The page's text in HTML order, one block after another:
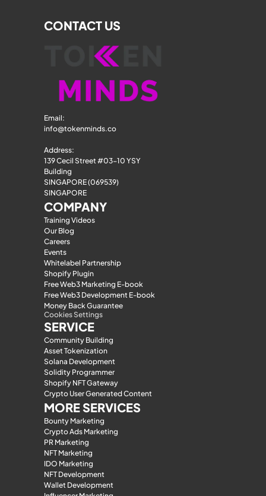
CONTACT US
Email:
info@tokenminds.co
Address:
139 Cecil Street #03-10 YSY
Building
SINGAPORE (069539)
SINGAPORE
COMPANY
Training Videos
Our Blog
Careers
Events
Whitelabel Partnership
Shopify Plugin
Free Web3 Marketing E-book
Free Web3 Development E-book
Money Back Guarantee
Cookies Settings
SERVICE
Community Building
Asset Tokenization
Solana Development
Solidity Programmer
Shopify NFT Gateway
Crypto User Generated Content
MORE SERVICES
Bounty Marketing
Crypto Ads Marketing
PR Marketing
NFT Marketing
IDO Marketing
NFT Development
Wallet Development